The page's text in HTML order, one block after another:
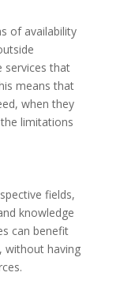
of availability
services that
means that
when they
limitations
fields,
knowledge
can benefit
without having